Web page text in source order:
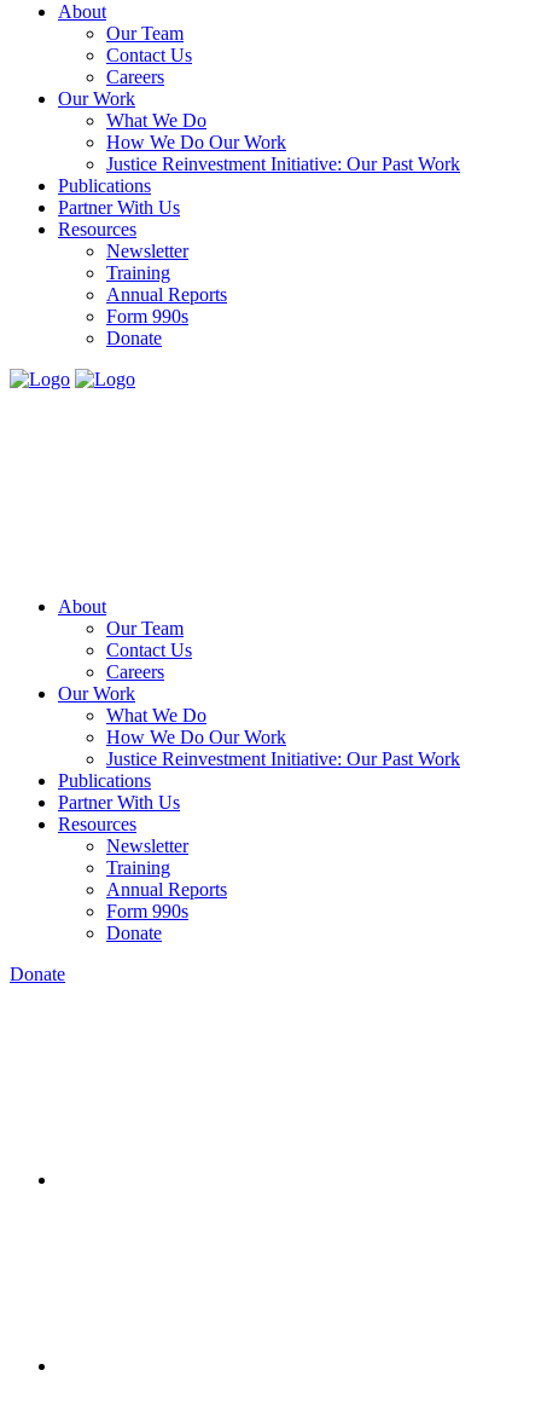
About
Our Team
Contact Us
Careers
Our Work
What We Do
How We Do Our Work
Justice Reinvestment Initiative: Our Past Work
Publications
Partner With Us
Resources
Newsletter
Training
Annual Reports
Form 990s
Donate
About
Our Team
Contact Us
Careers
Our Work
What We Do
How We Do Our Work
Justice Reinvestment Initiative: Our Past Work
Publications
Partner With Us
Resources
Newsletter
Training
Annual Reports
Form 990s
Donate
Donate